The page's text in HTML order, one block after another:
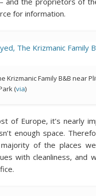
for information.
Krizmanic Family B&B near
(via)
of Europe, it’s nearly
enough space.
of the places
with cleanliness, and